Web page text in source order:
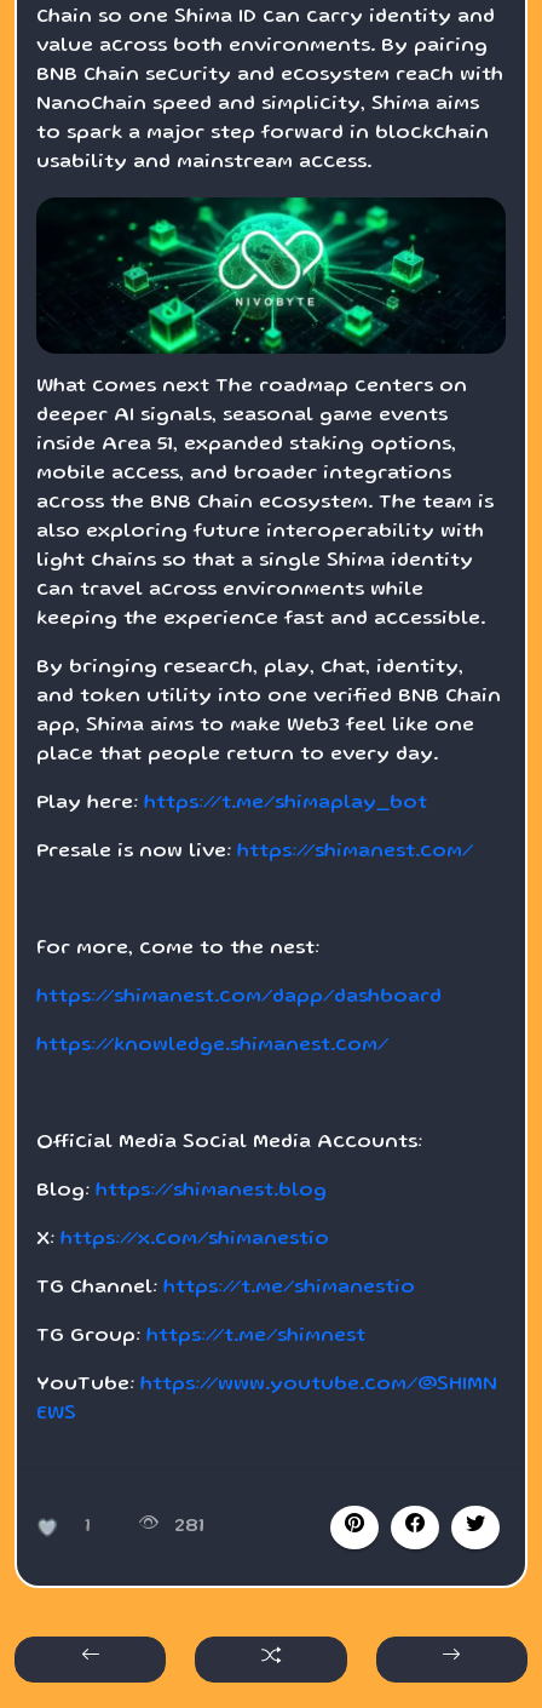
Chain so one Shima ID can carry identity and
value across both environments. By pairing
BNB Chain security and ecosystem reach with
NanoChain speed and simplicity, Shima aims
to spark a major step forward in blockchain
usability and mainstream access.
What comes next The roadmap centers on
deeper AI signals, seasonal game events
inside Area 51, expanded staking options,
mobile access, and broader integrations
across the BNB Chain ecosystem. The team is
also exploring future interoperability with
light chains so that a single Shima identity
can travel across environments while
keeping the experience fast and accessible.
By bringing research, play, chat, identity,
and token utility into one verified BNB Chain
app, Shima aims to make Web3 feel like one
place that people return to every day.
Play here: https://t.me/shimaplay_bot
Presale is now live: https://shimanest.com/
For more, come to the nest:
https://shimanest.com/dapp/dashboard
https://knowledge.shimanest.com/
Official Media Social Media Accounts:
Blog: https://shimanest.blog
X: https://x.com/shimanestio
TG Channel: https://t.me/shimanestio
TG Group: https://t.me/shimnest
YouTube: https://www.youtube.com/@SHIMN
EWS
1 281